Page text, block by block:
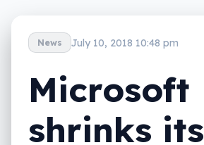
News July 10, 2018 10:48 pm
Microsoft
shrinks its